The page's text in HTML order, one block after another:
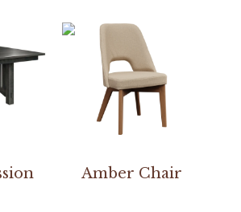
Amber Chair